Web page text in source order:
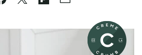
Facebook
TweetFlipboard
Email